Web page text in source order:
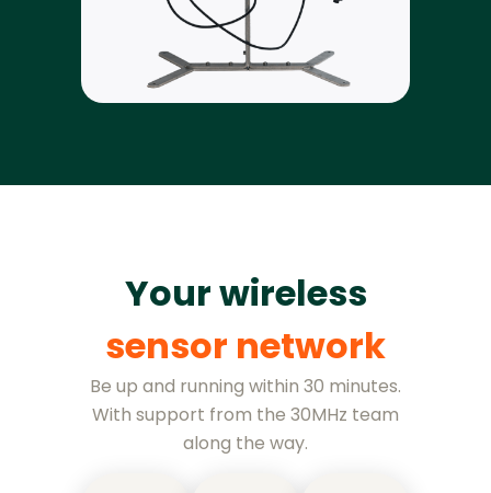
Your wireless
sensor network
Be up and running within 30 minutes.
With support from the 30MHz team
along the way.